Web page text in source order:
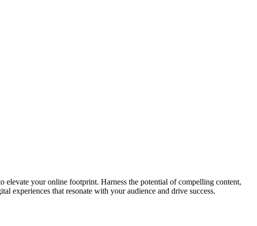
your online footprint. Harness the potential of compelling content,
experiences that resonate with your audience and drive success.